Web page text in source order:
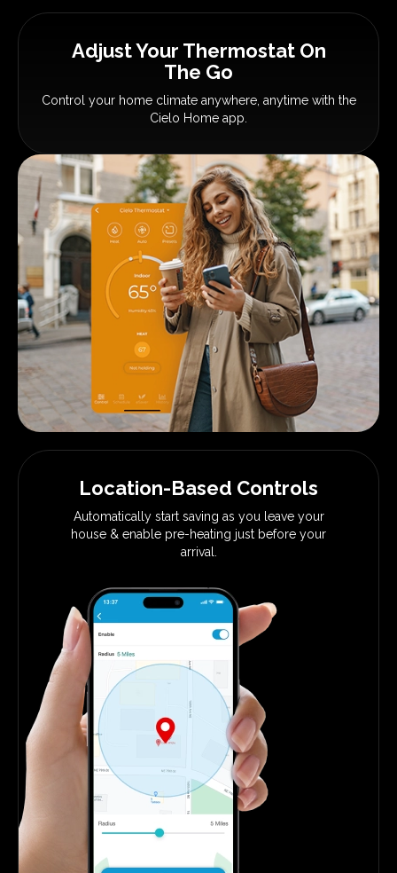
Adjust Your Thermostat On
The Go
Control your home climate anywhere, anytime with the
Cielo Home app.
Location-Based Controls
Automatically start saving as you leave your
house & enable pre-heating just before your
arrival.